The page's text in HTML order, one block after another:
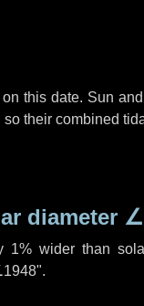
this date. Sun
their combined
diameter
1% wider than
.